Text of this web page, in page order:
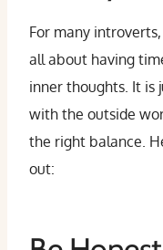
For many
all about having
inner thoughts. It is
with the outside
the right balance.
out: